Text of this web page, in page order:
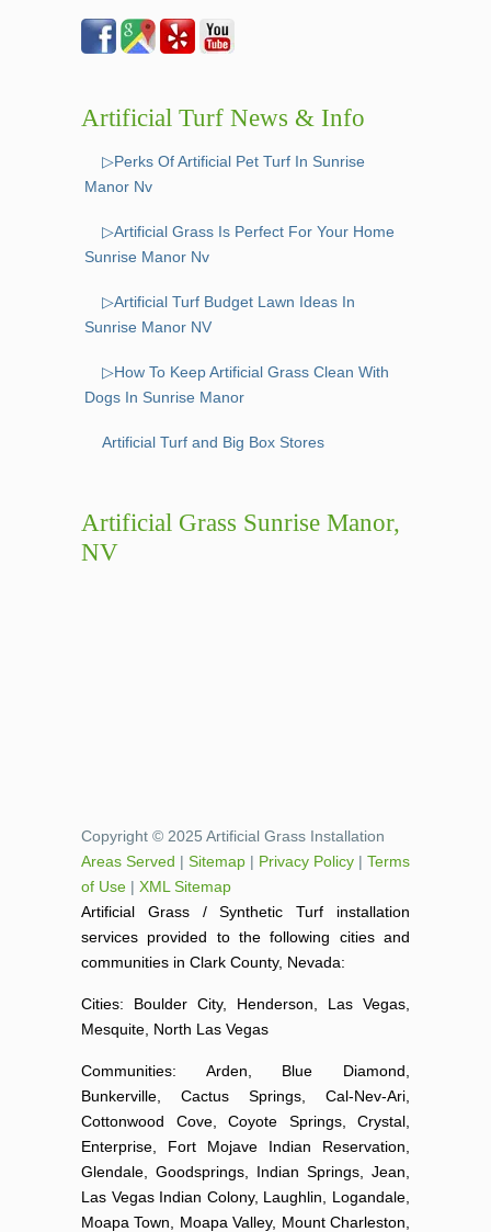
Artificial Turf News & Info
▷Perks Of Artificial Pet Turf In Sunrise
Manor Nv
▷Artificial Grass Is Perfect For Your Home
Sunrise Manor Nv
▷Artificial Turf Budget Lawn Ideas In
Sunrise Manor NV
▷How To Keep Artificial Grass Clean With
Dogs In Sunrise Manor
Artificial Turf and Big Box Stores
Artificial Grass Sunrise Manor,
NV
Copyright © 2025 Artificial Grass Installation
Areas Served | Sitemap | Privacy Policy | Terms
of Use | XML Sitemap
Artificial Grass / Synthetic Turf installation
services provided to the following cities and
communities in Clark County, Nevada:
Cities: Boulder City, Henderson, Las Vegas,
Mesquite, North Las Vegas
Communities: Arden, Blue Diamond,
Bunkerville, Cactus Springs, Cal-Nev-Ari,
Cottonwood Cove, Coyote Springs, Crystal,
Enterprise, Fort Mojave Indian Reservation,
Glendale, Goodsprings, Indian Springs, Jean,
Las Vegas Indian Colony, Laughlin, Logandale,
Moapa Town, Moapa Valley, Mount Charleston,